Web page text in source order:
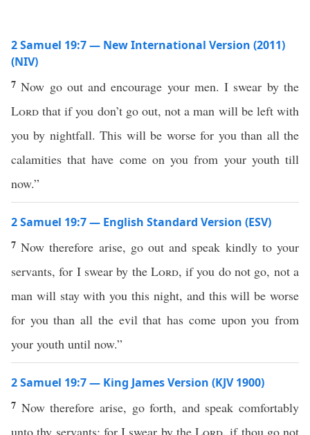
2 Samuel 19:7 — New International Version (2011)
(NIV)
7Now go out and encourage your men. I swear by the
Lord that if you don’t go out, not a man will be left with
you by nightfall. This will be worse for you than all the
calamities that have come on you from your youth till
now.”
2 Samuel 19:7 — English Standard Version (ESV)
7Now therefore arise, go out and speak kindly to your
servants, for I swear by the Lord, if you do not go, not a
man will stay with you this night, and this will be worse
for you than all the evil that has come upon you from
your youth until now.”
2 Samuel 19:7 — King James Version (KJV 1900)
7 Now therefore arise, go forth, and speak comfortably
unto thy servants: for I swear by the Lord, if thou go not